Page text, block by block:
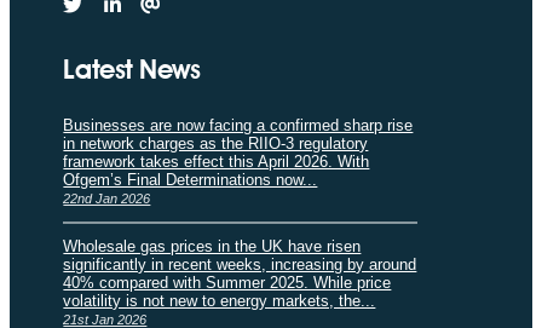
Latest News
Businesses are now facing a confirmed sharp rise
in network charges as the RIIO-3 regulatory
framework takes effect this April 2026. With
Ofgem’s Final Determinations now...
22nd Jan 2026
Wholesale gas prices in the UK have risen
significantly in recent weeks, increasing by around
40% compared with Summer 2025. While price
volatility is not new to energy markets, the...
21st Jan 2026